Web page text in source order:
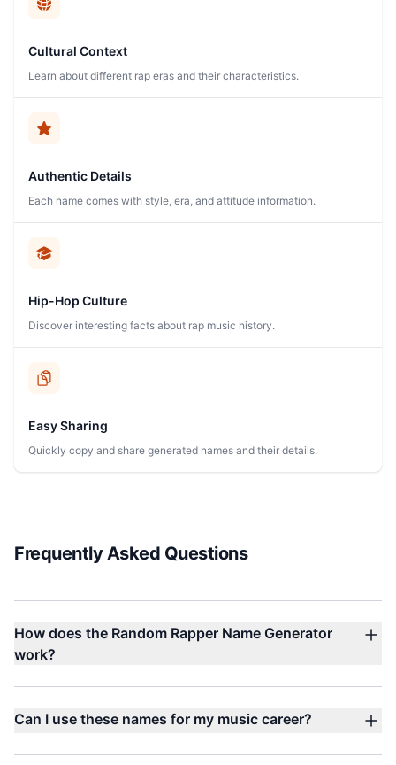
Cultural Context
Learn about different rap eras and their characteristics.
Authentic Details
Each name comes with style, era, and attitude information.
Hip-Hop Culture
Discover interesting facts about rap music history.
Easy Sharing
Quickly copy and share generated names and their details.
Frequently Asked Questions
How does the Random Rapper Name Generator
work?
Can I use these names for my music career?